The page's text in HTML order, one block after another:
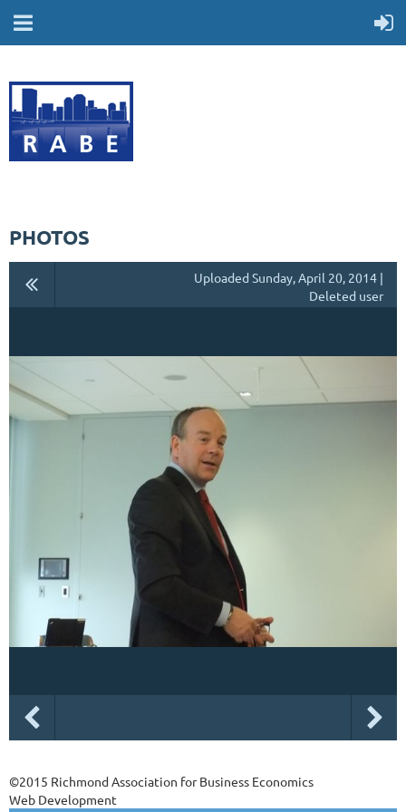
PHOTOS
Uploaded Sunday, April 20, 2014 |
Deleted user
©2015 Richmond Association for Business Economics
Web Development